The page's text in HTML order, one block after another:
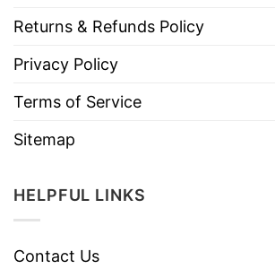
Returns & Refunds Policy
Privacy Policy
Terms of Service
Sitemap
HELPFUL LINKS
Contact Us